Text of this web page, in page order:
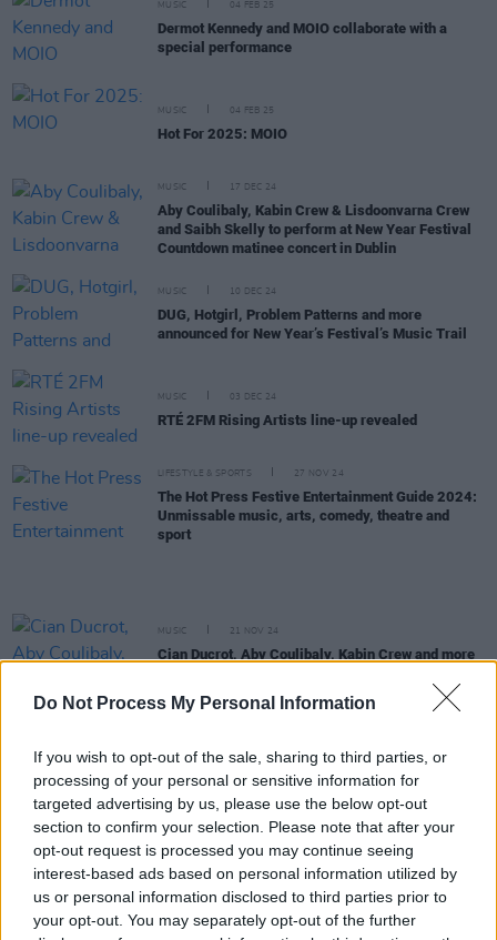
Do Not Process My Personal Information
If you wish to opt-out of the sale, sharing to third parties, or
processing of your personal or sensitive information for
targeted advertising by us, please use the below opt-out
section to confirm your selection. Please note that after your
opt-out request is processed you may continue seeing
interest-based ads based on personal information utilized by
us or personal information disclosed to third parties prior to
your opt-out. You may separately opt-out of the further
MUSIC 04 FEB 25
Dermot Kennedy and MOIO collaborate with a
special performance
MUSIC 04 FEB 25
Hot For 2025: MOIO
MUSIC 17 DEC 24
Aby Coulibaly, Kabin Crew & Lisdoonvarna Crew
and Saibh Skelly to perform at New Year Festival
Countdown matinee concert in Dublin
MUSIC 10 DEC 24
DUG, Hotgirl, Problem Patterns and more
announced for New Year’s Festival’s Music Trail
MUSIC 03 DEC 24
RTÉ 2FM Rising Artists line-up revealed
LIFESTYLE & SPORTS 27 NOV 24
The Hot Press Festive Entertainment Guide 2024:
Unmissable music, arts, comedy, theatre and
sport
MUSIC 21 NOV 24
Cian Ducrot, Aby Coulibaly, Kabin Crew and more
Irish neo-soul group Projective announce debut
single ‘Running’
PICS & VIDS 07 NOV 24
Rejjie Snow at 3Olympia Theatre (Photos)
Maverick Sabre: "This hopelessness,